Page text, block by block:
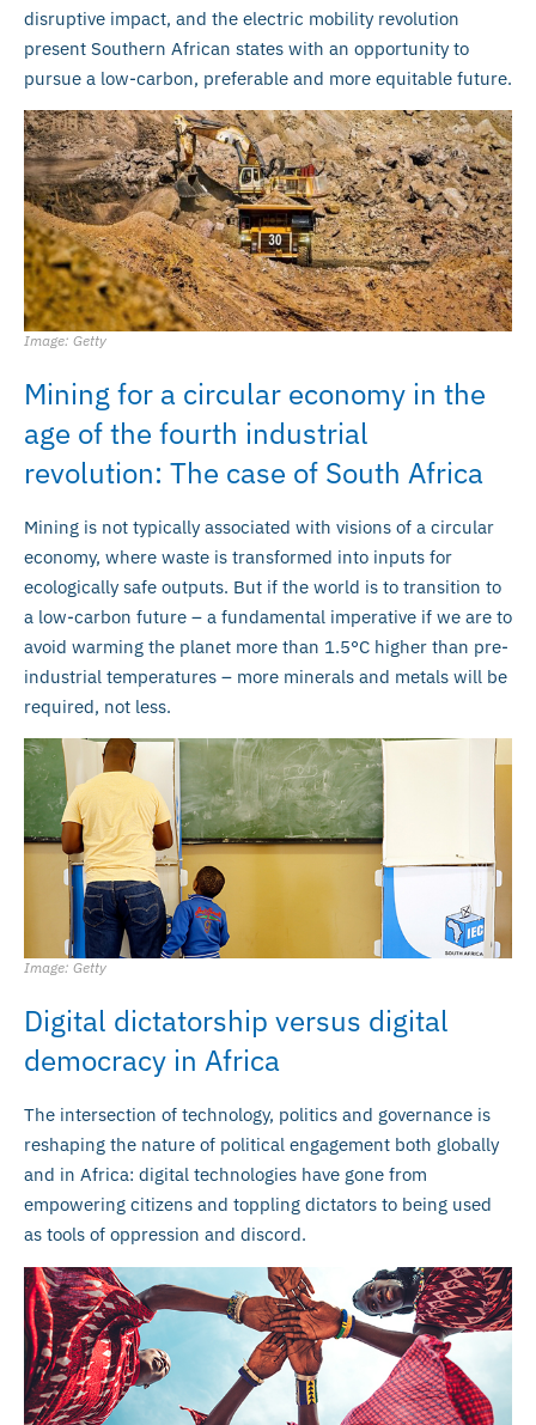
disruptive impact, and the electric mobility revolution
present Southern African states with an opportunity to
pursue a low-carbon, preferable and more equitable future.
Image: Getty
Mining for a circular economy in the
age of the fourth industrial
revolution: The case of South Africa
Mining is not typically associated with visions of a circular
economy, where waste is transformed into inputs for
ecologically safe outputs. But if the world is to transition to
a low-carbon future – a fundamental imperative if we are to
avoid warming the planet more than 1.5°C higher than pre-
industrial temperatures – more minerals and metals will be
required, not less.
Image: Getty
Digital dictatorship versus digital
democracy in Africa
The intersection of technology, politics and governance is
reshaping the nature of political engagement both globally
and in Africa: digital technologies have gone from
empowering citizens and toppling dictators to being used
as tools of oppression and discord.